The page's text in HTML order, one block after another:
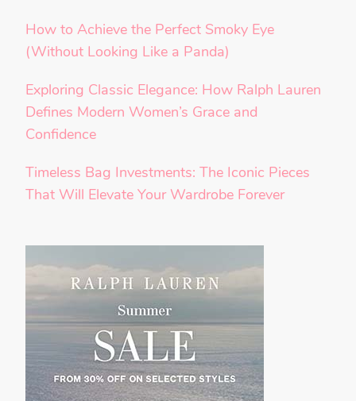
How to Achieve the Perfect Smoky Eye
(Without Looking Like a Panda)
Exploring Classic Elegance: How Ralph Lauren
Defines Modern Women’s Grace and
Confidence
Timeless Bag Investments: The Iconic Pieces
That Will Elevate Your Wardrobe Forever